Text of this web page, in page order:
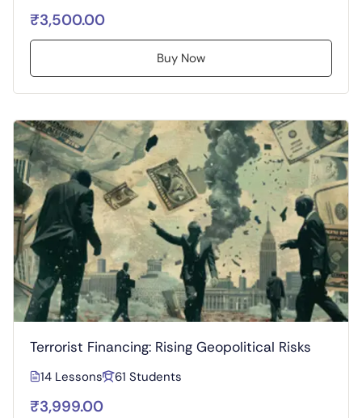
₹3,500.00
Buy Now
Terrorist Financing: Rising Geopolitical Risks
14 Lessons 61 Students
₹3,999.00